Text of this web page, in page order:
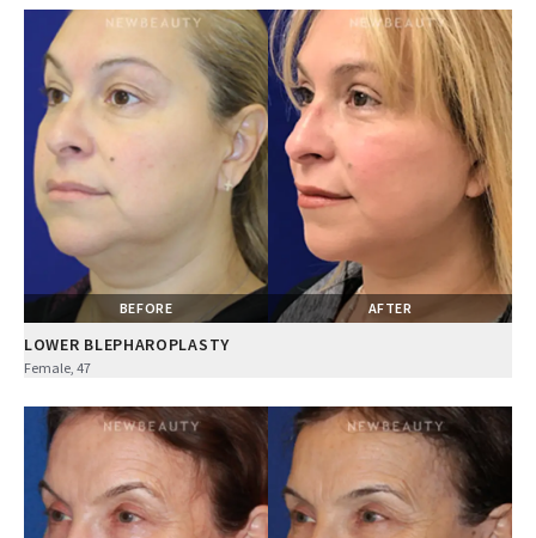
BEFORE AFTER
LOWER BLEPHAROPLASTY
Female, 47